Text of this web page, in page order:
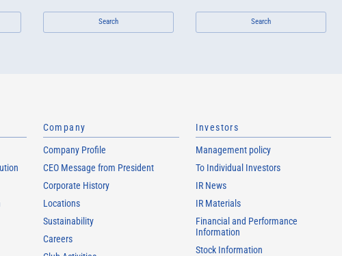
Search Search
Company
Company Profile
CEO Message from President
Corporate History
Locations
Sustainability
Careers
Investors
Management policy
To Individual Investors
IR News
IR Materials
Financial and Performance
Information
Stock Information